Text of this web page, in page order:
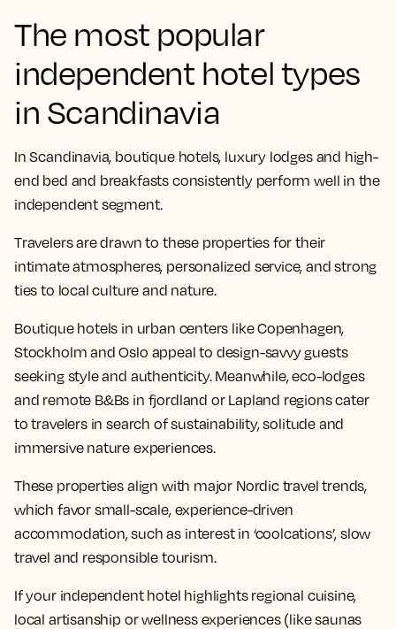
The most popular
independent hotel types
in Scandinavia
In Scandinavia, boutique hotels, luxury lodges and high-
end bed and breakfasts consistently perform well in the
independent segment.
Travelers are drawn to these properties for their
intimate atmospheres, personalized service, and strong
ties to local culture and nature.
Boutique hotels in urban centers like Copenhagen,
Stockholm and Oslo appeal to design-savvy guests
seeking style and authenticity. Meanwhile, eco-lodges
and remote B&Bs in fjordland or Lapland regions cater
to travelers in search of sustainability, solitude and
immersive nature experiences.
These properties align with major Nordic travel trends,
which favor small-scale, experience-driven
accommodation, such as interest in ‘coolcations’, slow
travel and responsible tourism.
If your independent hotel highlights regional cuisine,
local artisanship or wellness experiences (like saunas